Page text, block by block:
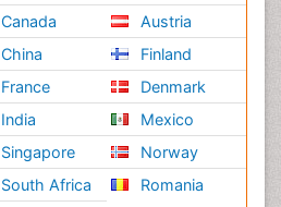
Canada
China
France
India
Singapore
South Africa
Austria
Finland
Denmark
Mexico
Norway
Romania